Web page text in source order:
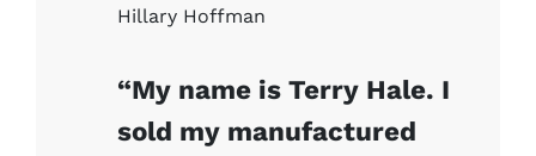
Hillary Hoffman
“My name is Terry Hale. I
sold my manufactured